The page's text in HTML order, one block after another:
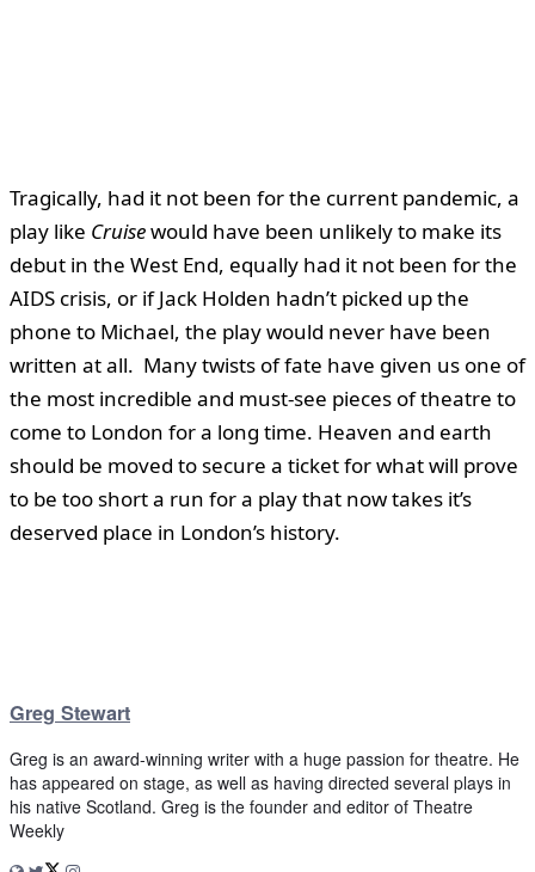
Tragically, had it not been for the current pandemic, a
play like Cruisewould have been unlikely to make its
debut in the West End, equally had it not been for the
AIDS crisis, or if Jack Holden hadn’t picked up the
phone to Michael, the play would never have been
written at all. Many twists of fate have given us one of
the most incredible and must-see pieces of theatre to
come to London for a long time. Heaven and earth
should be moved to secure a ticket for what will prove
to be too short a run for a play that now takes it’s
deserved place in London’s history.
Greg Stewart
Greg is an award-winning writer with a huge passion for theatre. He
has appeared on stage, as well as having directed several plays in
his native Scotland. Greg is the founder and editor of Theatre
Weekly